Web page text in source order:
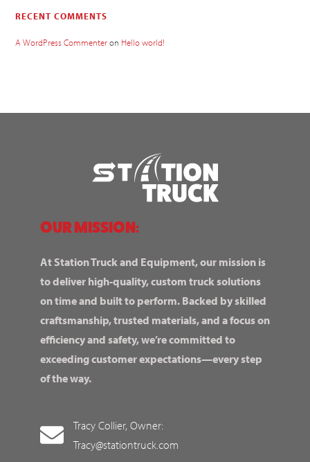
RECENT COMMENTS
A WordPress Commenteron Hello world!
OUR MISSION:
At Station Truck and Equipment, our mission is
to deliver high-quality, custom truck solutions
on time and built to perform. Backed by skilled
craftsmanship, trusted materials, and a focus on
efficiency and safety, we’re committed to
exceeding customer expectations—every step
of the way.
Tracy Collier, Owner:
Tracy@stationtruck.com